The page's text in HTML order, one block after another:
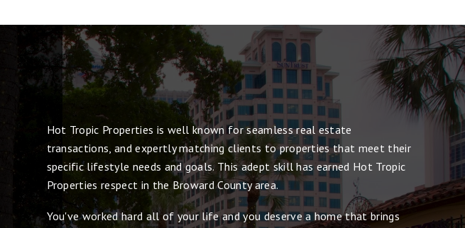
Hot Tropic Properties is well known for seamless real estate
transactions, and expertly matching clients to properties that meet their
specific lifestyle needs and goals. This adept skill has earned Hot Tropic
Properties respect in the Broward County area.
You've worked hard all of your life and you deserve a home that brings